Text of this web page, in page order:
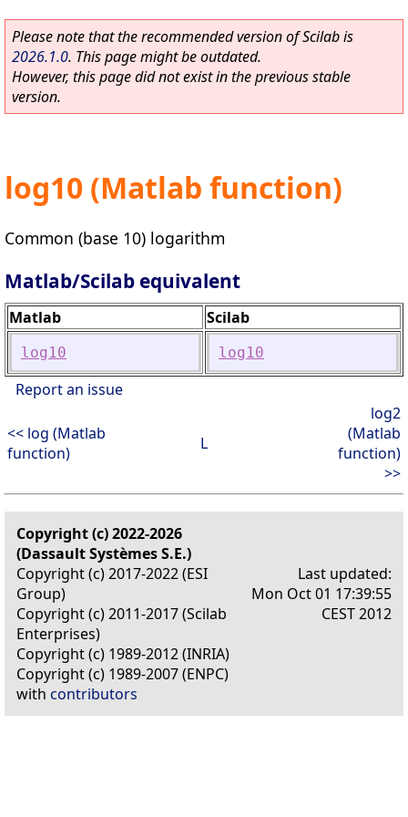
Please note that the recommended version of Scilab is
2026.1.0. This page might be outdated.
However, this page did not exist in the previous stable
version.
log10 (Matlab function)
Common (base 10) logarithm
Matlab/Scilab equivalent
Matlab Scilab
log10 log10
Report an issue
<< log (Matlab
function)
L
log2
(Matlab
function)
>>
Copyright (c) 2022-2026
(Dassault Systèmes S.E.)
Copyright (c) 2017-2022 (ESI
Group)
Copyright (c) 2011-2017 (Scilab
Enterprises)
Copyright (c) 1989-2012 (INRIA)
Copyright (c) 1989-2007 (ENPC)
with contributors
Last updated:
Mon Oct 01 17:39:55
CEST 2012